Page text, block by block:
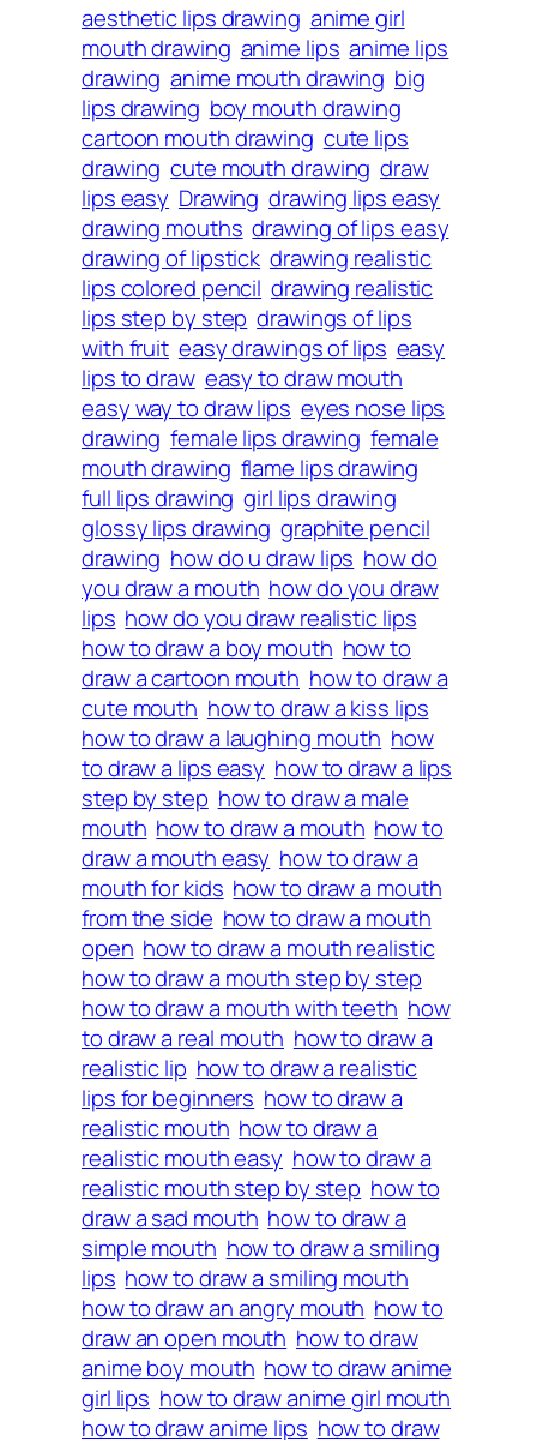
aesthetic lips drawing anime girl
mouth drawing anime lips anime lips
drawing anime mouth drawing big
lips drawing boy mouth drawing
cartoon mouth drawing cute lips
drawing cute mouth drawing draw
lips easy Drawing drawing lips easy
drawing mouths drawing of lips easy
drawing of lipstick drawing realistic
lips colored pencil drawing realistic
lips step by step drawings of lips
with fruit easy drawings of lips easy
lips to draw easy to draw mouth
easy way to draw lips eyes nose lips
drawing female lips drawing female
mouth drawing flame lips drawing
full lips drawing girl lips drawing
glossy lips drawing graphite pencil
drawing how do u draw lips how do
you draw a mouth how do you draw
lips how do you draw realistic lips
how to draw a boy mouth how to
draw a cartoon mouth how to draw a
cute mouth how to draw a kiss lips
how to draw a laughing mouth how
to draw a lips easy how to draw a lips
step by step how to draw a male
mouth how to draw a mouth how to
draw a mouth easy how to draw a
mouth for kids how to draw a mouth
from the side how to draw a mouth
open how to draw a mouth realistic
how to draw a mouth step by step
how to draw a mouth with teeth how
to draw a real mouth how to draw a
realistic lip how to draw a realistic
lips for beginners how to draw a
realistic mouth how to draw a
realistic mouth easy how to draw a
realistic mouth step by step how to
draw a sad mouth how to draw a
simple mouth how to draw a smiling
lips how to draw a smiling mouth
how to draw an angry mouth how to
draw an open mouth how to draw
anime boy mouth how to draw anime
girl lips how to draw anime girl mouth
how to draw anime lips how to draw